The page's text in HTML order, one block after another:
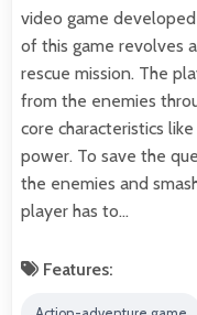
video game
of this game revolves
rescue mission. The
from the enemies
core characteristics
power. To save the
the enemies and
player has to…
Features: